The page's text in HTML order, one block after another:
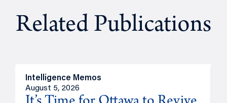
Related Publications
Intelligence Memos
August 5, 2026